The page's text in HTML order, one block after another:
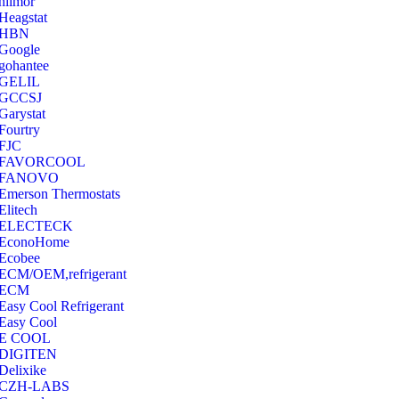
Thermostats
OEM,refrigerant
Cool Refrigerant
Cool
COOL
LABS